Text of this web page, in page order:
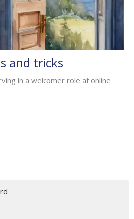
and tricks
in a welcomer role at online